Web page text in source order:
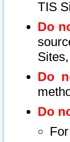
TIS
Do
Do
Do